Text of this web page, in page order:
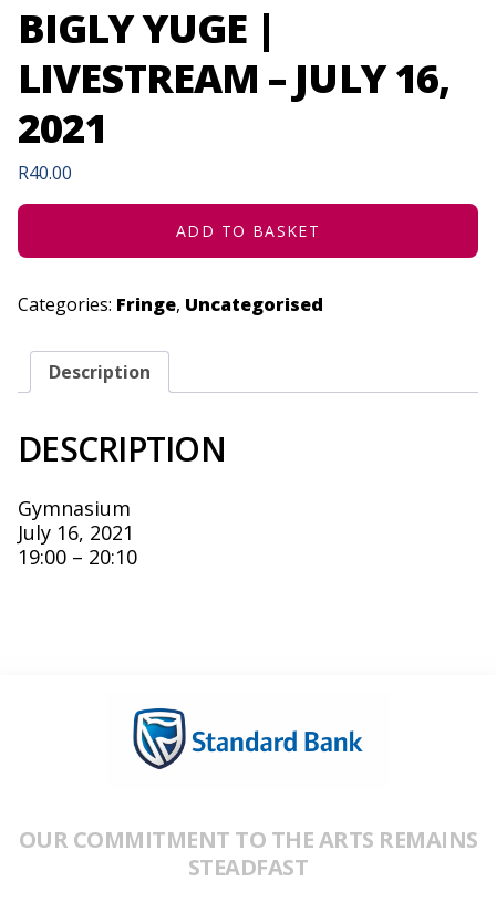
BIGLY YUGE |
LIVESTREAM – JULY 16,
2021
R40.00
ADD TO BASKET
Categories: Fringe, Uncategorised
Description
DESCRIPTION
Gymnasium
July 16, 2021
19:00 – 20:10
OUR COMMITMENT TO THE ARTS REMAINS
STEADFAST